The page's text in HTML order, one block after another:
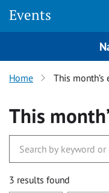
Events
Home This month’s
This
3 results found